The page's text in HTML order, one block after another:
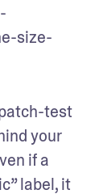
size-
test
your
if a
label, it